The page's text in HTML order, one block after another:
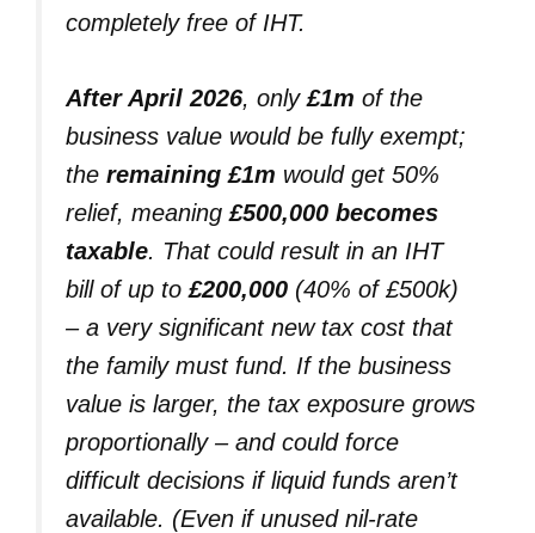
completely free of IHT.
After April 2026, only£1m of the
business value would be fully exempt;
the remaining £1m would get 50%
relief, meaning£500,000 becomes
taxable. That could result in an IHT
bill of up to£200,000 (40% of £500k)
– a very significant new tax cost that
the family must fund. If the business
value is larger, the tax exposure grows
proportionally – and could force
difficult decisions if liquid funds aren’t
available. (Even if unused nil-rate